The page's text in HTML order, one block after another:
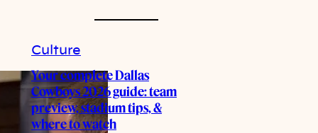
Culture
Your complete Dallas
Cowboys 2026 guide: team
preview, stadium tips, &
where to watch